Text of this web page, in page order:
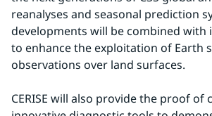
reanalyses and seasonal prediction
developments will be combined with
to enhance the exploitation of Earth
observations over land surfaces.
CERISE will also provide the proof of